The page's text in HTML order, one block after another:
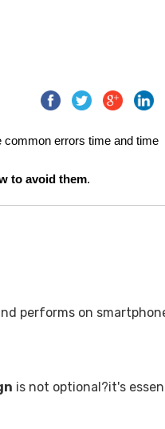
common errors time and time
to avoid them.
performs on
is not optional?it's